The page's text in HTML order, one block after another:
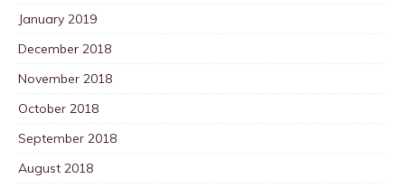
January 2019
December 2018
November 2018
October 2018
September 2018
August 2018